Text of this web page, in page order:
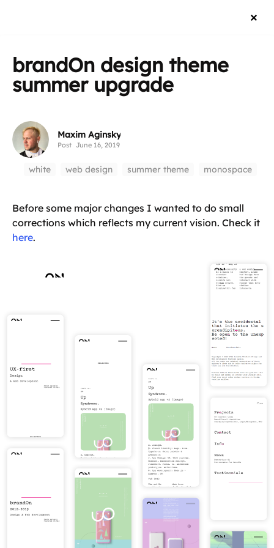
brandOn design theme
summer upgrade
Maxim Aginsky
Post June 16, 2019
white web design summer theme monospace
Before some major changes I wanted to do small
corrections which reflects my current vision. Check it
here.